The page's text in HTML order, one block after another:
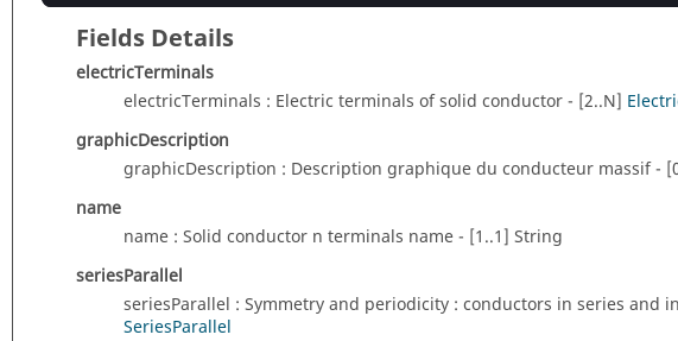
Fields Details
electricTerminals
electricTerminals : Electric terminals of solid conductor - [2..N]
graphicDescription
graphicDescription : Description graphique du conducteur massif -
name
name : Solid conductor n terminals name - [1..1] String
seriesParallel
seriesParallel : Symmetry and periodicity : conductors in series and
SeriesParallel